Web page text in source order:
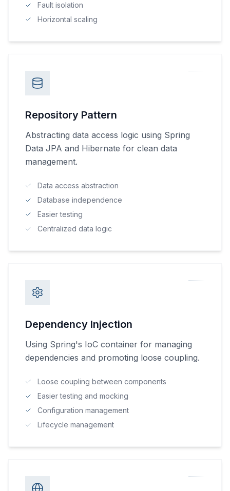
Fault isolation
Horizontal scaling
Repository Pattern
Abstracting data access logic using Spring
Data JPA and Hibernate for clean data
management.
Data access abstraction
Database independence
Easier testing
Centralized data logic
Dependency Injection
Using Spring's IoC container for managing
dependencies and promoting loose coupling.
Loose coupling between components
Easier testing and mocking
Configuration management
Lifecycle management